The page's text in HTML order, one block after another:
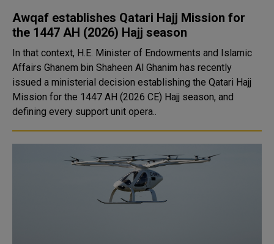
Awqaf establishes Qatari Hajj Mission for
the 1447 AH (2026) Hajj season
In that context, H.E. Minister of Endowments and Islamic
Affairs Ghanem bin Shaheen Al Ghanim has recently
issued a ministerial decision establishing the Qatari Hajj
Mission for the 1447 AH (2026 CE) Hajj season, and
defining every support unit opera..